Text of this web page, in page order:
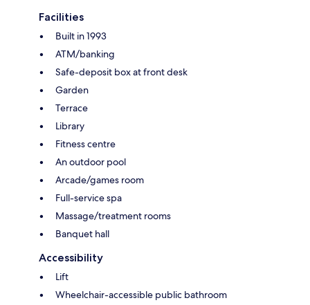
Facilities
Built in 1993
ATM/banking
Safe-deposit box at front desk
Garden
Terrace
Library
Fitness centre
An outdoor pool
Arcade/games room
Full-service spa
Massage/treatment rooms
Banquet hall
Accessibility
Lift
Wheelchair-accessible public bathroom